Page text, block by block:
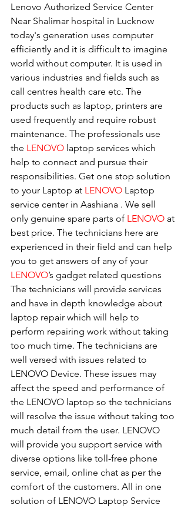
Lenovo Authorized Service Center
Near Shalimar hospital in Lucknow
today's generation uses computer
efficiently and it is difficult to imagine
world without computer. It is used in
various industries and fields such as
call centres health care etc. The
products such as laptop, printers are
used frequently and require robust
maintenance. The professionals use
the LENOVO laptop services which
help to connect and pursue their
responsibilities. Get one stop solution
to your Laptop at LENOVO Laptop
service center in Aashiana . We sell
only genuine spare parts of LENOVO at
best price. The technicians here are
experienced in their field and can help
you to get answers of any of your
LENOVO’s gadget related questions
The technicians will provide services
and have in depth knowledge about
laptop repair which will help to
perform repairing work without taking
too much time. The technicians are
well versed with issues related to
LENOVO Device. These issues may
affect the speed and performance of
the LENOVO laptop so the technicians
will resolve the issue without taking too
much detail from the user. LENOVO
will provide you support service with
diverse options like toll-free phone
service, email, online chat as per the
comfort of the customers. All in one
solution of LENOVO Laptop Service